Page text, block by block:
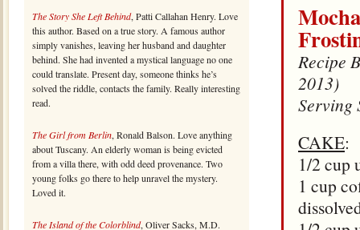
The Story She Left Behind, Patti Callahan Henry. Love
this author. Based on a true story. A famous author
simply vanishes, leaving her husband and daughter
behind. She had invented a mystical language no one
could translate. Present day, someone thinks he’s
solved the riddle, contacts the family. Really interesting
read.
The Girl from Berlin, Ronald Balson. Love anything
about Tuscany. An elderly woman is being evicted
from a villa there, with odd deed provenance. Two
young folks go there to help unravel the mystery.
Loved it.
The Island of the Colorblind, Oliver Sacks, M.D.
Recipe
2013)
Serving
CAKE:
1/2 cup
1 cup